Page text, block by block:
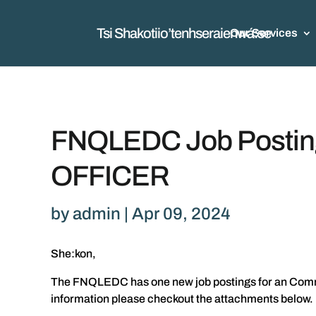
Tsi Shakotiio’tenhseraienwá:se
Our Services
FNQLEDC Job
OFFICER
byadmin |Apr 09, 2024
She:kon,
The FNQLEDC has one new job postings for an
information please checkout the attachments below.